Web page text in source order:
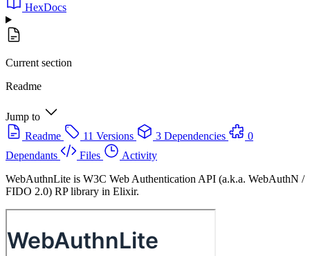
HexDocs
Current section
Readme
Jump to
Readme
11 Versions 3 Dependencies
0
Dependants
Files
Activity
WebAuthnLite is W3C Web Authentication API (a.k.a. WebAuthN /
FIDO 2.0) RP library in Elixir.